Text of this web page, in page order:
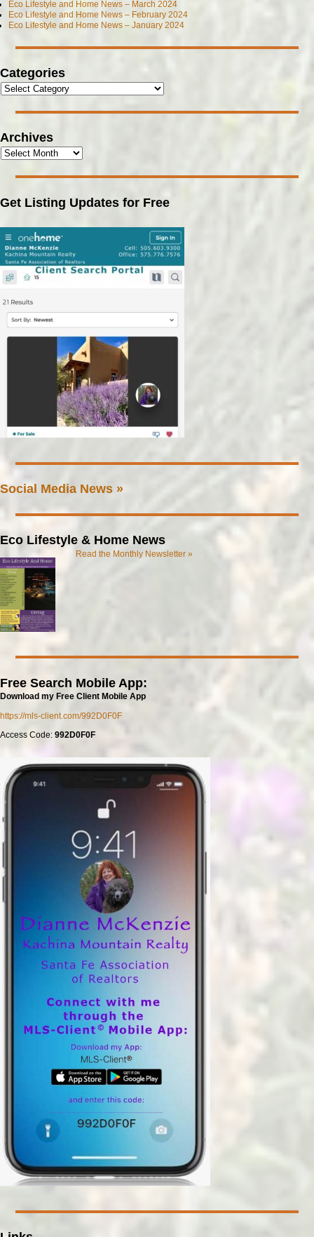
Eco Lifestyle and Home News – March 2024
Eco Lifestyle and Home News – February 2024
Eco Lifestyle and Home News – January 2024
Categories
Archives
Get Listing Updates for Free
Social Media News »
Eco Lifestyle & Home News
Read the Monthly Newsletter »
Free Search Mobile App:
Download my Free Client Mobile App
https://mls-client.com/992D0F0F
Access Code: 992D0F0F